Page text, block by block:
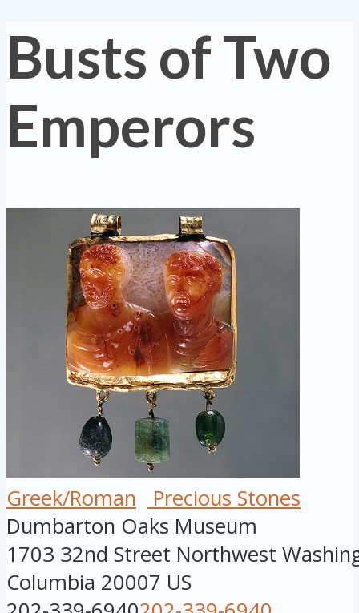
Busts of Two
Emperors
Greek/Roman
Precious Stones
Dumbarton Oaks Museum
1703 32nd Street Northwest
Columbia 20007 US